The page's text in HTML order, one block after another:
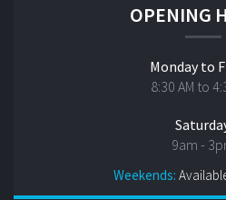
OPENING
Monday to
8:30 AM to
9am -
Weekends: